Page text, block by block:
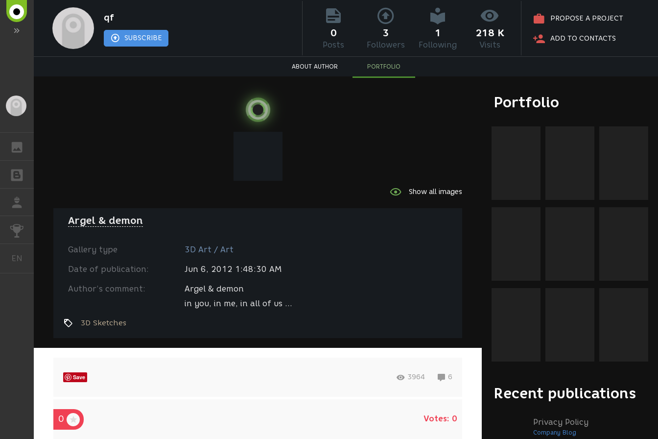
CHALLENGES
EN
qf
SUBSCRIBE
PROPOSE A PROJECT
ADD TO CONTACTS
0
Posts
3
Followers
1
Following
218 K
Visits
ABOUT AUTHOR PORTFOLIO
Portfolio
Recent publications
Privacy Policy
Company Blog
Show all images
Argel & demon
Gallery type 3D Art / Art
Date of publication: Jun 6, 2012 1:48:30 AM
Author’s comment:
Argel & demon
in you, in me, in all of us ...
3D Sketches
Save 3964 6
0 Votes: 0